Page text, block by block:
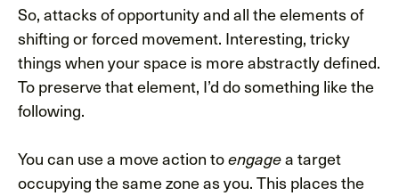
So, attacks of opportunity and all the elements of
shifting or forced movement. Interesting, tricky
things when your space is more abstractly defined.
To preserve that element, I’d do something like the
following.
You can use a move action toengagea target
occupying the same zone as you. This places the